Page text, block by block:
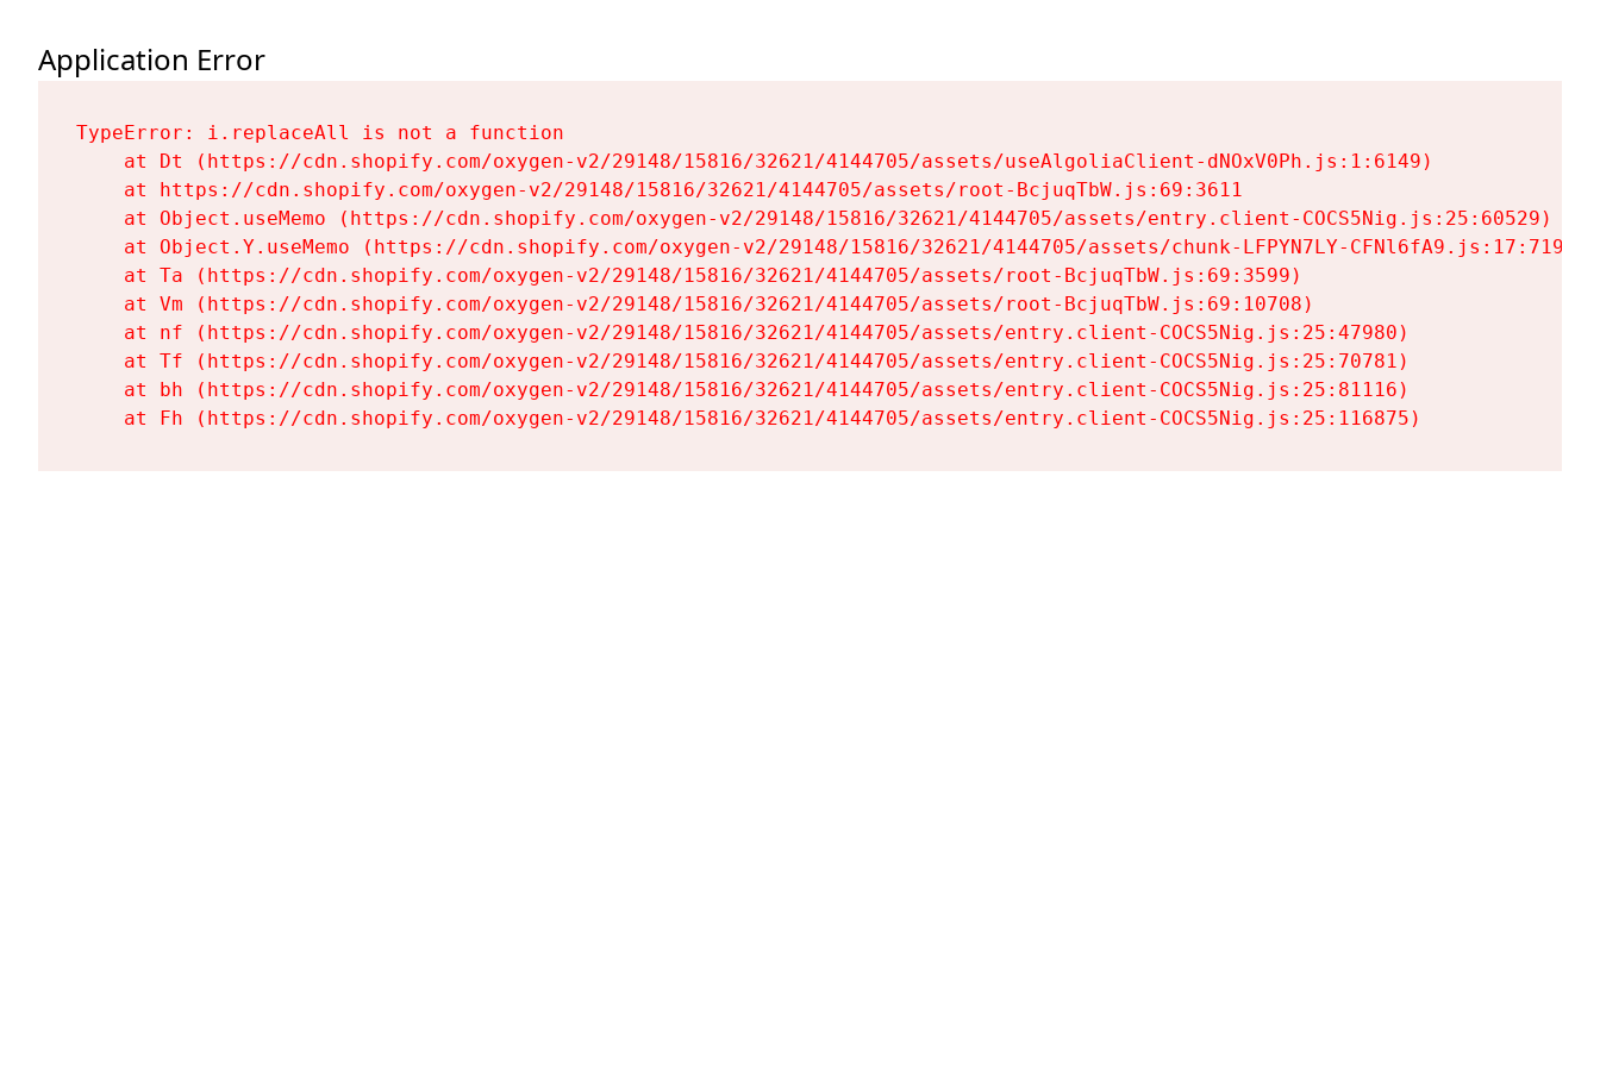
Application Error
TypeError: i.replaceAll is not a function
    at Dt (https://cdn.shopify.com/oxygen-v2/29148/15816/32621/4144705/assets/useAlgoliaClient-dNOxV0Ph.js:1:6149)
    at https://cdn.shopify.com/oxygen-v2/29148/15816/32621/4144705/assets/root-BcjuqTbW.js:69:3611
    at Object.useMemo (https://cdn.shopify.com/oxygen-v2/29148/15816/32621/4144705/assets/entry.client-COCS5Nig.js:25:60529)
    at Object.Y.useMemo (https://cdn.shopify.com/oxygen-v2/29148/15816/32621/4144705/assets/chunk-LFPYN7LY-CFNl6fA9.js:17:7197)
    at Ta (https://cdn.shopify.com/oxygen-v2/29148/15816/32621/4144705/assets/root-BcjuqTbW.js:69:3599)
    at Vm (https://cdn.shopify.com/oxygen-v2/29148/15816/32621/4144705/assets/root-BcjuqTbW.js:69:10708)
    at nf (https://cdn.shopify.com/oxygen-v2/29148/15816/32621/4144705/assets/entry.client-COCS5Nig.js:25:47980)
    at Tf (https://cdn.shopify.com/oxygen-v2/29148/15816/32621/4144705/assets/entry.client-COCS5Nig.js:25:70781)
    at bh (https://cdn.shopify.com/oxygen-v2/29148/15816/32621/4144705/assets/entry.client-COCS5Nig.js:25:81116)
    at Fh (https://cdn.shopify.com/oxygen-v2/29148/15816/32621/4144705/assets/entry.client-COCS5Nig.js:25:116875)